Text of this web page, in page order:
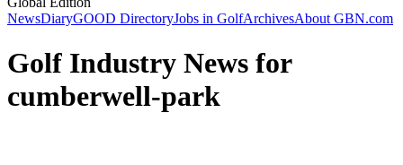
NewsDiaryGOOD DirectoryJobs in GolfArchivesAbout GBN.com
Golf Industry News for
cumberwell-park